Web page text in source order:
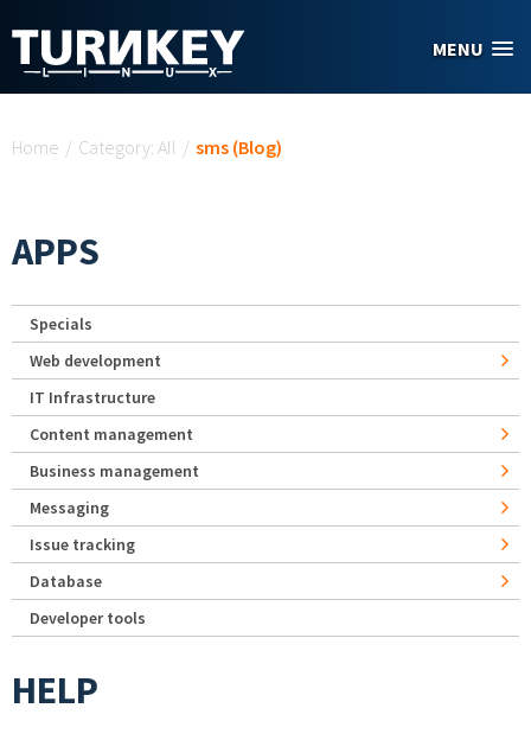
MENU
Home / Category: All / sms (Blog)
APPS
Specials
Web development
IT Infrastructure
Content management
Business management
Messaging
Issue tracking
Database
Developer tools
HELP